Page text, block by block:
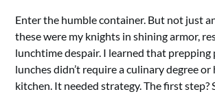
Enter the humble container. But not just
these were my knights in shining armor,
lunchtime despair. I learned that prepping
lunches didn’t require a culinary degree
kitchen. It needed strategy. The first step?